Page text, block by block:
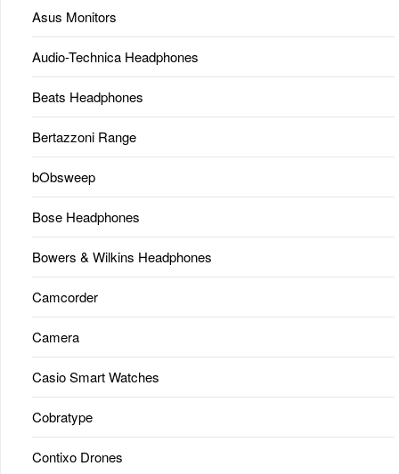
Asus Monitors
Audio-Technica Headphones
Beats Headphones
Bertazzoni Range
bObsweep
Bose Headphones
Bowers & Wilkins Headphones
Camcorder
Camera
Casio Smart Watches
Cobratype
Contixo Drones